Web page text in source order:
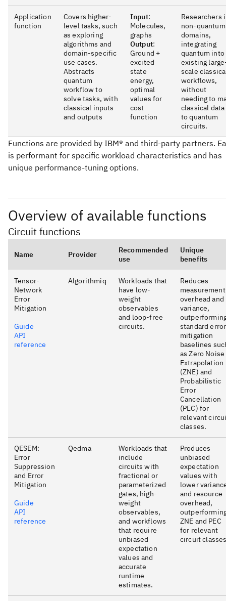
Application
function
Covers higher-
level tasks, such
as exploring
algorithms and
domain-specific
use cases.
Abstracts
quantum
workflow to
solve tasks, with
classical inputs
and outputs
Input:
Molecules,
graphs
Output:
Ground +
excited
state
energy,
optimal
values for
cost
function
Researchers
non-quantum
domains,
integrating
quantum into
existing
scale
workflows,
without
needing to
classical data
to quantum
circuits.
Functions are provided by IBM® and third-party partners.
is performant for specific workload characteristics and has
unique performance-tuning options.
Overview of available functions
Circuit functions
Name Provider
Recommended
use
Unique
benefits
Tensor-
Network
Error
Mitigation
Guide
API
reference
Algorithmiq
Workloads that
have low-
weight
observables
and loop-free
circuits.
Reduces
measurement
overhead and
variance,
standard error
mitigation
baselines
as Zero Noise
Extrapolation
(ZNE) and
Probabilistic
Error
Cancellation
(PEC) for
relevant
classes.
QESEM:
Error
Suppression
and Error
Mitigation
Guide
API
reference
Qedma
Workloads that
include
circuits with
fractional or
parameterized
gates, high-
weight
observables,
and workflows
that require
unbiased
expectation
values and
accurate
runtime
estimates.
Produces
unbiased
expectation
values with
lower
and resource
overhead,
ZNE and PEC
for relevant
circuit